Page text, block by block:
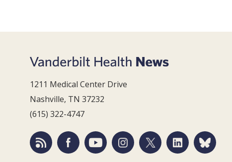
1211 Medical Center Drive
Nashville, TN 37232
(615) 322-4747